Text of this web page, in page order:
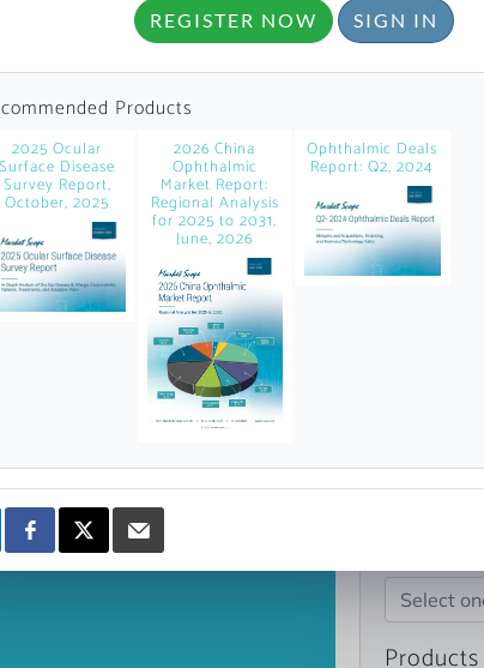
A corporate
reports
news and
Select
REGISTER NOW SIGN IN
Products
2025 Ocular
Surface Disease
Survey Report,
October, 2025
2026 China
Ophthalmic
Market Report:
Regional Analysis
for 2025 to 2031,
June, 2026
Ophthalmic Deals
Report: Q2, 2024